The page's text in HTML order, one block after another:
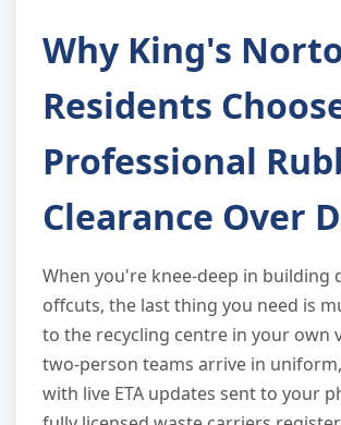
Why King's
Residents
Professional
Clearance Over
When you're knee-deep in building
offcuts, the last thing you need is
to the recycling centre in your own
two-person teams arrive in
with live ETA updates sent to your